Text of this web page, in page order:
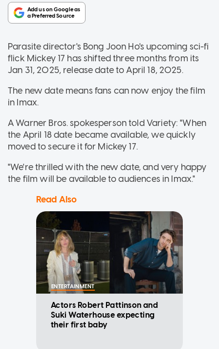
Parasite director's Bong Joon Ho's upcoming sci-fi
flick Mickey 17 has shifted three months from its
Jan 31, 2025, release date to April 18, 2025.
The new date means fans can now enjoy the film
in Imax.
A Warner Bros. spokesperson told Variety: "When
the April 18 date became available, we quickly
moved to secure it for Mickey 17.
"We're thrilled with the new date, and very happy
the film will be available to audiences in Imax."
Read Also
ENTERTAINMENT
Actors Robert Pattinson and
Suki Waterhouse expecting
their first baby